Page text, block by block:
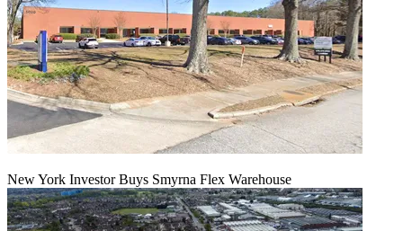
New York Investor Buys Smyrna Flex Warehouse